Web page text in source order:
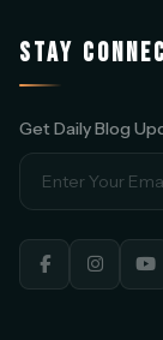
STAY
Get Daily Blog